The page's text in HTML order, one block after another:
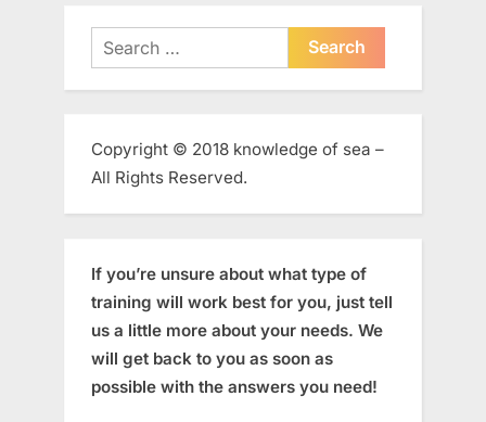
Search
for:
Copyright © 2018 knowledge of sea –
All Rights Reserved.
If you’re unsure about what type of
training will work best for you, just tell
us a little more about your needs. We
will get back to you as soon as
possible with the answers you need!